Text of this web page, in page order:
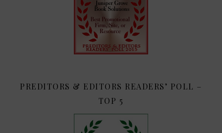
PREDITORS & EDITORS READERS’ POLL –
TOP 5